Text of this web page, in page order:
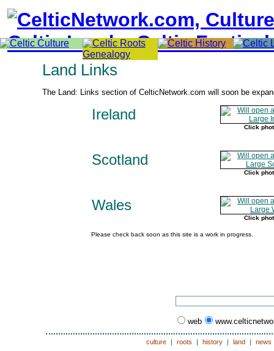
Land Links
The Land: Links section of CelticNetwork.com will soon be
Ireland
Click
Scotland
Click
Wales
Click
Please check back soon as this site is a work in progress.
web
culture | roots | history | land | news